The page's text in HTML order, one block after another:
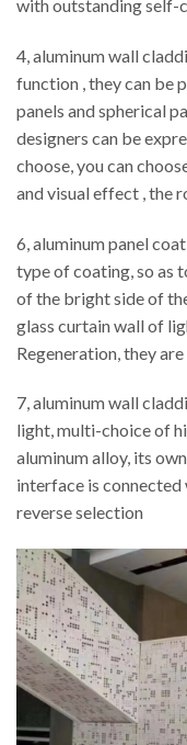
with outstanding self-
4, aluminum wall
function , they can be
panels and spherical
designers can be
choose, you can
and visual effect , the
6, aluminum panel
type of coating, so as
of the bright side of
glass curtain wall of
Regeneration, they
7, aluminum wall
light, multi-choice of
aluminum alloy, its
interface is
reverse selection